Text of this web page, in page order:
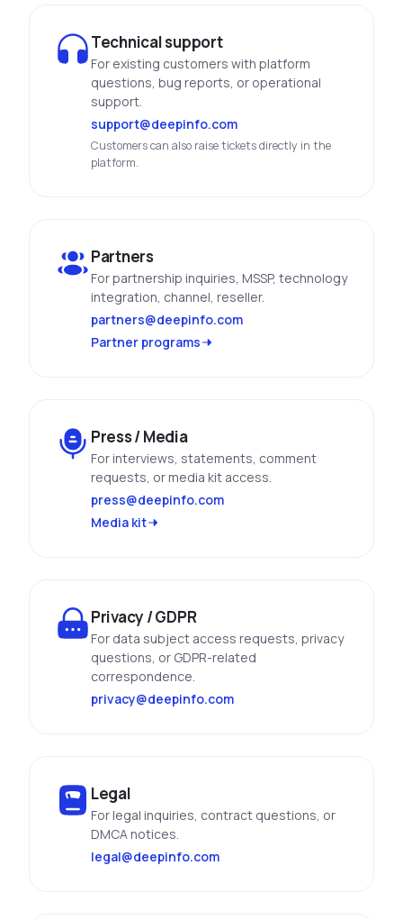
BY AUDIENCE
National CERTs
SOC Teams
See All Audiences
Technical support
For existing customers with platform
questions, bug reports, or operational
support.
support@deepinfo.com
Customers can also raise tickets directly in the
platform.
Partners
For partnership inquiries, MSSP, technology
integration, channel, reseller.
partners@deepinfo.com
Partner programs
Press / Media
For interviews, statements, comment
requests, or media kit access.
press@deepinfo.com
Media kit
Privacy / GDPR
For data subject access requests, privacy
questions, or GDPR-related
correspondence.
privacy@deepinfo.com
Legal
For legal inquiries, contract questions, or
DMCA notices.
legal@deepinfo.com